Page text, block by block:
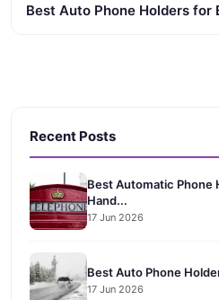
Best Auto Phone Holders
Recent Posts
Best Automatic Phone
Hand...
17 Jun 2026
Best Auto Phone
17 Jun 2026